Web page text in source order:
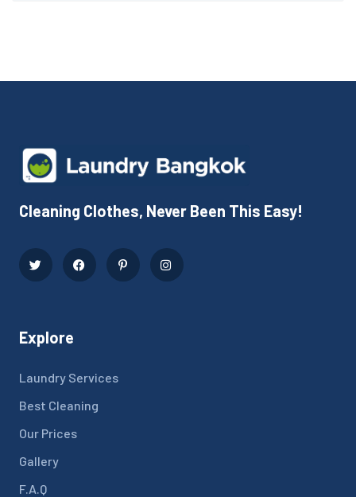
Cleaning Clothes, Never Been This Easy!
Explore
Laundry Services
Best Cleaning
Our Prices
Gallery
F.A.Q